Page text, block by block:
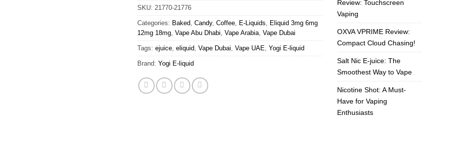
SKU: 21770-21776
Categories: Baked, Candy, Coffee, E-Liquids, Eliquid 3mg 6mg
12mg 18mg, Vape Abu Dhabi, Vape Arabia, Vape Dubai
Tags: ejuice, eliquid, Vape Dubai, Vape UAE, Yogi E-liquid
Brand: Yogi E-liquid
Review: Touchscreen
Vaping
OXVA VPRIME Review:
Compact Cloud Chasing!
Salt Nic E-juice: The
Smoothest Way to Vape
Nicotine Shot: A Must-
Have for Vaping
Enthusiasts